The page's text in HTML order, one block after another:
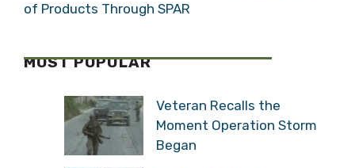
of Products Through SPAR
MOST POPULAR
Veteran Recalls the
Moment Operation Storm
Began